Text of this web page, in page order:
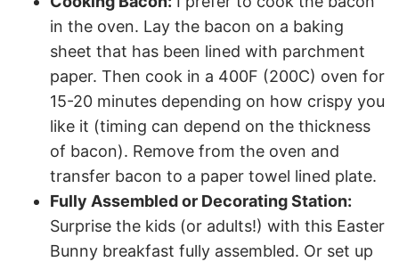
in the oven. Lay the bacon on a baking
sheet that has been lined with parchment
paper. Then cook in a 400F (200C) oven for
15-20 minutes depending on how crispy you
like it (timing can depend on the thickness
of bacon). Remove from the oven and
transfer bacon to a paper towel lined plate.
Fully Assembled or Decorating Station:
Surprise the kids (or adults!) with this Easter
Bunny breakfast fully assembled. Or set up